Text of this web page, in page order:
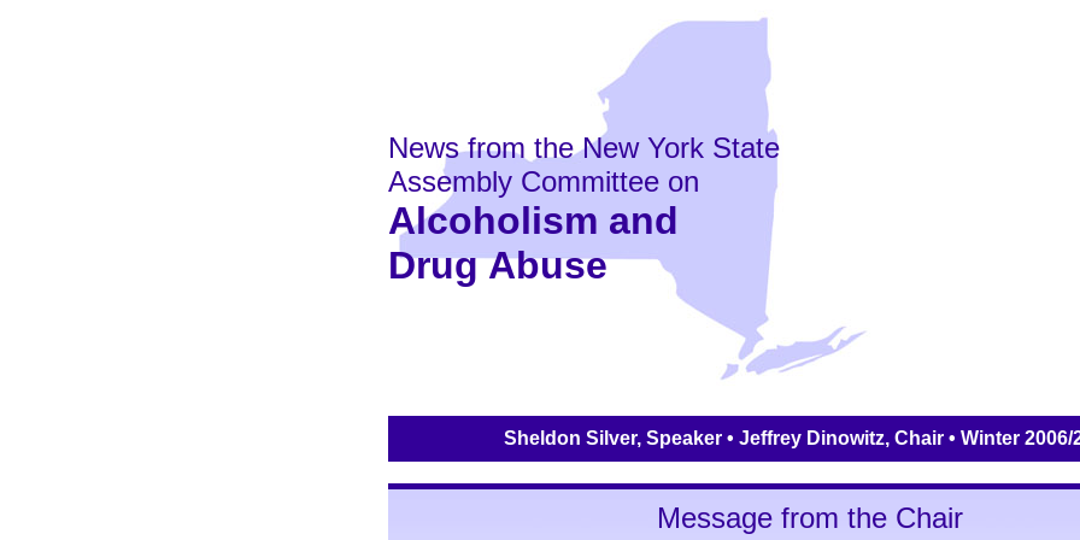
News from the New York State
Assembly Committee on
Alcoholism and
Drug Abuse
Sheldon Silver, Speaker • Jeffrey Dinowitz, Chair • Winter 2006/
Message from the Chair